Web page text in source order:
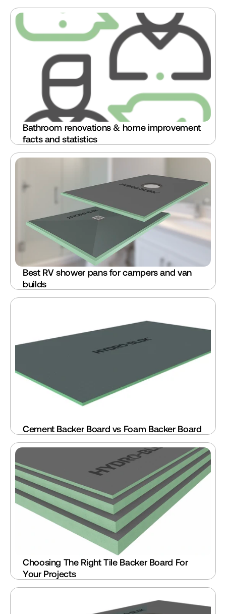
Bathroom renovations & home improvement
facts and statistics
Best RV shower pans for campers and van
builds
Cement Backer Board vs Foam Backer Board
Choosing The Right Tile Backer Board For
Your Projects